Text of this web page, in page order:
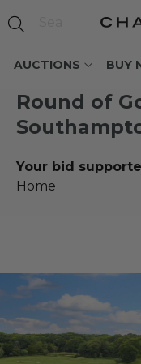
AUCTIONS BUY
Round of
Your bid
Home